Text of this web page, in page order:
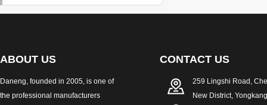
ABOUT US
Daneng, founded in 2005, is one of
the professional manufacturers
CONTACT US
259 Lingshi Road,
New District,